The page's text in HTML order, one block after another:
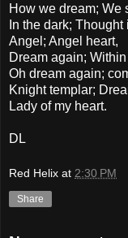
How we dream; We
In the dark; Thought
Angel; Angel heart,
Dream again;
Oh dream again;
Knight templar;
Lady of my heart.
DL
Red Helix at 2:30 PM
Share